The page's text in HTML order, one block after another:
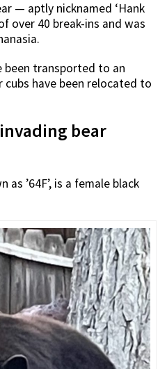
— aptly nicknamed ‘Hank
over 40 break-ins and was
been transported to an
cubs have been relocated to
bear
as ’64F’, is a female black